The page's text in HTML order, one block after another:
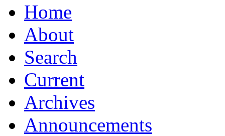
Home
About
Search
Current
Archives
Announcements